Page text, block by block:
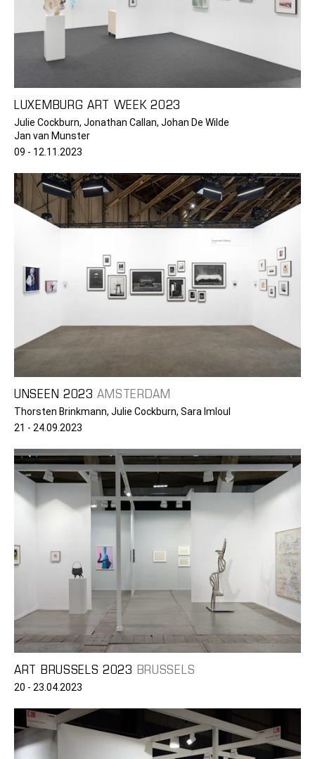
LUXEMBURG ART WEEK 2023
Julie Cockburn, Jonathan Callan, Johan De Wilde
Jan van Munster
09 - 12.11.2023
UNSEEN 2023 AMSTERDAM
Thorsten Brinkmann, Julie Cockburn, Sara Imloul
21 - 24.09.2023
ART BRUSSELS 2023 BRUSSELS
20 - 23.04.2023